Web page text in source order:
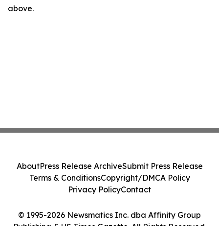
above.
© 1995-2026 Newsmatics Inc. dba Affinity Group
Publishing & US Times Gazette. All Rights Reserved.
AboutPress Release ArchiveSubmit Press Release
Terms & ConditionsCopyright/DMCA Policy
Privacy PolicyContact